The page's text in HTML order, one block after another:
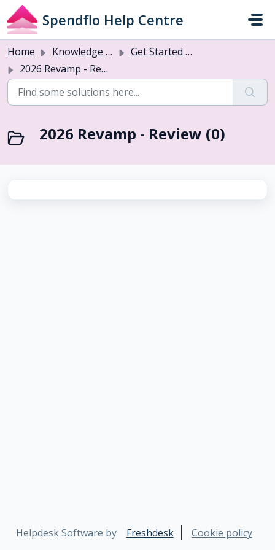
Skip to main content
Spendflo Help Centre
Home Knowledge base
Get Started with Flo AI
2026 Revamp - Review
2026 Revamp - Review (0)
Helpdesk Software by Freshdesk Cookie policy